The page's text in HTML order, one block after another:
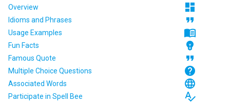
Overview dashboard
Idioms and Phrases format_quote
Usage Examples menu_book
Fun Facts emoji_objects
Famous Quote format_quote
Multiple Choice Questions help
Associated Words language
Participate in Spell Bee spellcheck